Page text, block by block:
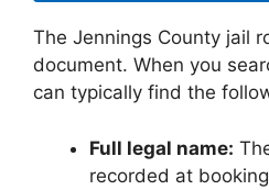
The Jennings County jail
document. When you
can typically find the
Full legal name:
recorded at